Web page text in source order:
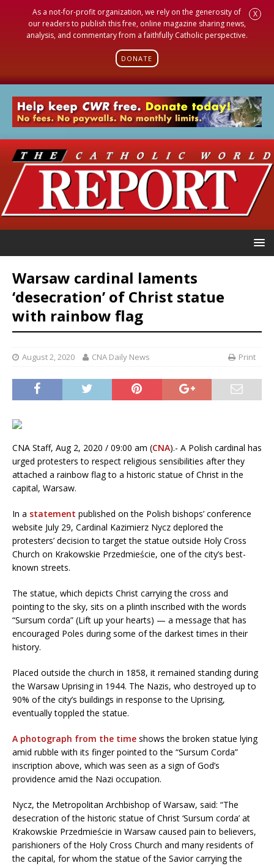
As a not-for-profit organization, we rely on the generosity of
our readers to publish this free, online magazine sharing news,
analysis, and commentary from a faithfully Catholic perspective.
DONATE
X
Warsaw cardinal laments
‘desecration’ of Christ statue
with rainbow flag
August 2, 2020 CNA Daily News Print
CNA Staff, Aug 2, 2020 / 09:00 am (CNA).- A Polish cardinal has
urged protesters to respect religious sensibilities after they
attached a rainbow flag to a historic statue of Christ in the
capital, Warsaw.
In a statement published on the Polish bishops’ conference
website July 29, Cardinal Kazimierz Nycz deplored the
protesters’ decision to target the statue outside Holy Cross
Church on Krakowskie Przedmieście, one of the city’s best-
known streets.
The statue, which depicts Christ carrying the cross and
pointing to the sky, sits on a plinth inscribed with the words
“Sursum corda” (Lift up your hearts) — a message that has
encouraged Poles during some of the darkest times in their
history.
Placed outside the church in 1858, it remained standing during
the Warsaw Uprising in 1944. The Nazis, who destroyed up to
90% of the city’s buildings in response to the Uprising,
eventually toppled the statue.
A photograph from the time shows the broken statue lying
amid rubble with its finger pointed to the “Sursum Corda”
inscription above, which was seen as a sign of God’s
providence amid the Nazi occupation.
Nycz, the Metropolitan Archbishop of Warsaw, said: “The
desecration of the historic statue of Christ ‘Sursum corda’ at
Krakowskie Przedmieście in Warsaw caused pain to believers,
parishioners of the Holy Cross Church and many residents of
the capital, for whom the statue of the Savior carrying the